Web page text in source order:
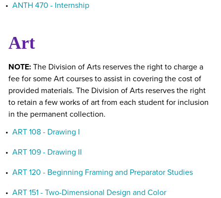
• ANTH 470 - Internship
Art
NOTE: The Division of Arts reserves the right to charge a
fee for some Art courses to assist in covering the cost of
provided materials. The Division of Arts reserves the right
to retain a few works of art from each student for inclusion
in the permanent collection.
• ART 108 - Drawing I
• ART 109 - Drawing II
• ART 120 - Beginning Framing and Preparator Studies
• ART 151 - Two-Dimensional Design and Color